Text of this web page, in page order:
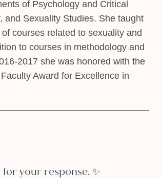
of Psychology and Critical
and Sexuality Studies. She taught
courses related to sexuality and
to courses in methodology and
2017 she was honored with the
Award for Excellence in
your response. ✨